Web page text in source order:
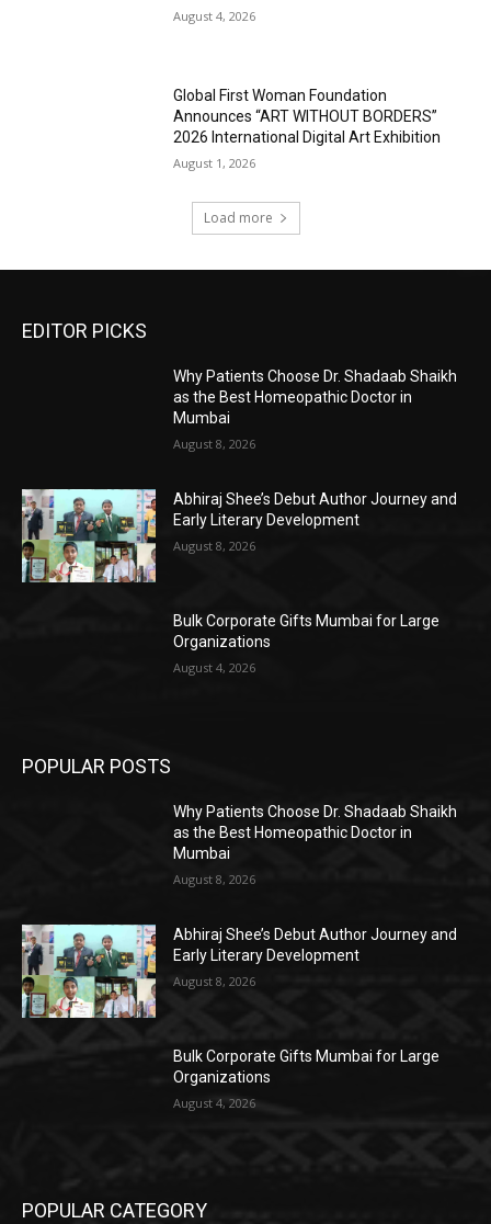
August 4, 2026
Global First Woman Foundation
Announces “ART WITHOUT BORDERS”
2026 International Digital Art Exhibition
August 1, 2026
Load more
EDITOR PICKS
Why Patients Choose Dr. Shadaab Shaikh
as the Best Homeopathic Doctor in
Mumbai
August 8, 2026
Abhiraj Shee’s Debut Author Journey and
Early Literary Development
August 8, 2026
Bulk Corporate Gifts Mumbai for Large
Organizations
August 4, 2026
POPULAR POSTS
Why Patients Choose Dr. Shadaab Shaikh
as the Best Homeopathic Doctor in
Mumbai
August 8, 2026
Abhiraj Shee’s Debut Author Journey and
Early Literary Development
August 8, 2026
Bulk Corporate Gifts Mumbai for Large
Organizations
August 4, 2026
POPULAR CATEGORY